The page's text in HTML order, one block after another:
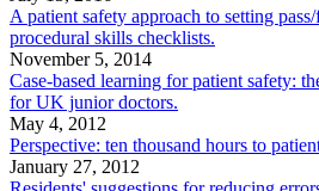
A patient safety approach to setting
procedural skills checklists.
November 5, 2014
Case-based learning for patient safety:
for UK junior doctors.
May 4, 2012
Perspective: ten thousand hours to
January 27, 2012